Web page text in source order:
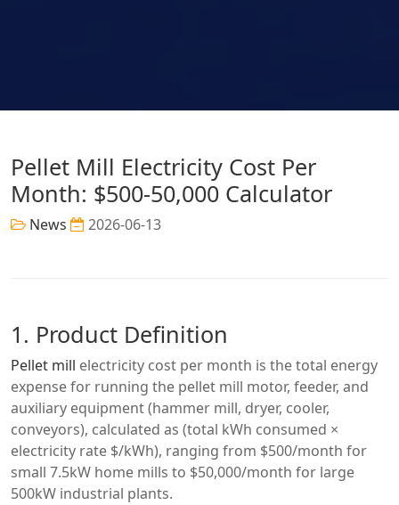
Pellet Mill Electricity Cost Per
Month: $500-50,000 Calculator
News 2026-06-13
1. Product Definition
Pellet mill electricity cost per month is the total energy
expense for running the pellet mill motor, feeder, and
auxiliary equipment (hammer mill, dryer, cooler,
conveyors), calculated as (total kWh consumed ×
electricity rate $/kWh), ranging from $500/month for
small 7.5kW home mills to $50,000/month for large
500kW industrial plants.